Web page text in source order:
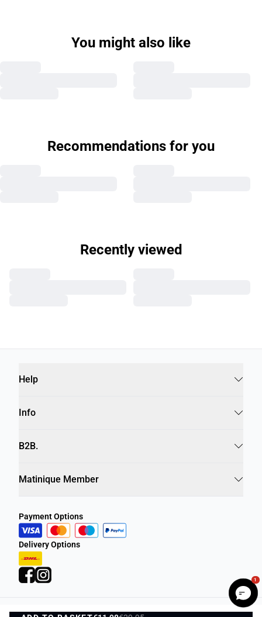
You might also like
Recommendations for you
Recently viewed
Help
Info
B2B.
Matinique Member
Payment Options
Delivery Options
1